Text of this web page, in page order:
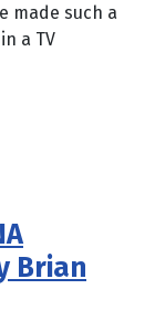
made such a
a TV
Brian